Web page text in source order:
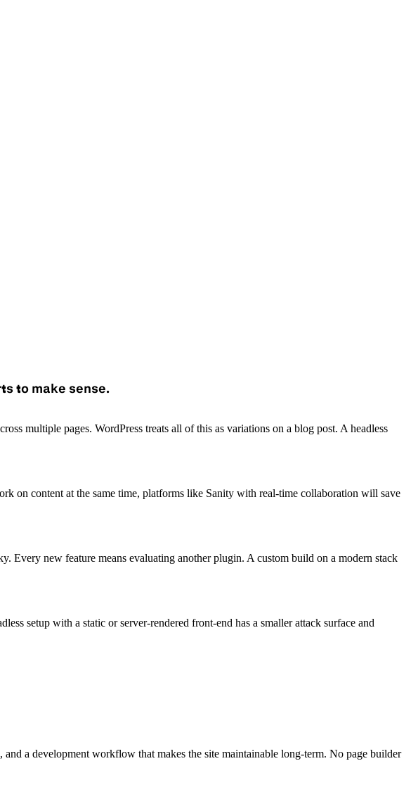
to make sense.
multiple pages. WordPress treats all of this as variations on a blog post. A headless
on content at the same time, platforms like Sanity with real-time collaboration will save
Every new feature means evaluating another plugin. A custom build on a modern stack
setup with a static or server-rendered front-end has a smaller attack surface and
a development workflow that makes the site maintainable long-term. No page builder